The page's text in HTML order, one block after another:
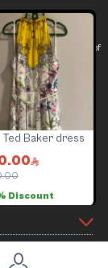
Ted Baker dress
Discount
and the thrill of
began with a
loved items while
that resonate with